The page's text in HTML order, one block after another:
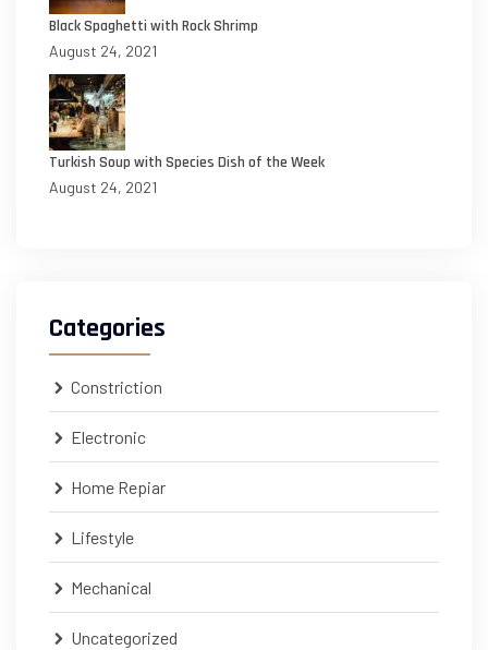
Black Spaghetti with Rock Shrimp
August 24, 2021
Turkish Soup with Species Dish of the Week
August 24, 2021
Categories
Constriction
Electronic
Home Repiar
Lifestyle
Mechanical
Uncategorized